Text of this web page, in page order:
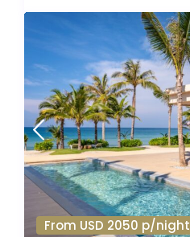
From USD 2050 p/night